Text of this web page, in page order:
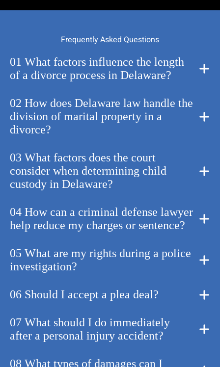
Frequently Asked Questions
01 What factors influence the length
of a divorce process in Delaware?
02 How does Delaware law handle the
division of marital property in a
divorce?
03 What factors does the court
consider when determining child
custody in Delaware?
04 How can a criminal defense lawyer
help reduce my charges or sentence?
05 What are my rights during a police
investigation?
06 Should I accept a plea deal?
07 What should I do immediately
after a personal injury accident?
08 What types of damages can I